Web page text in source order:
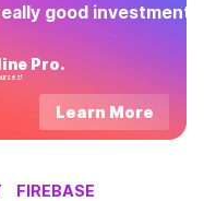
good investment!
Pro.
Learn More
FIREBASE